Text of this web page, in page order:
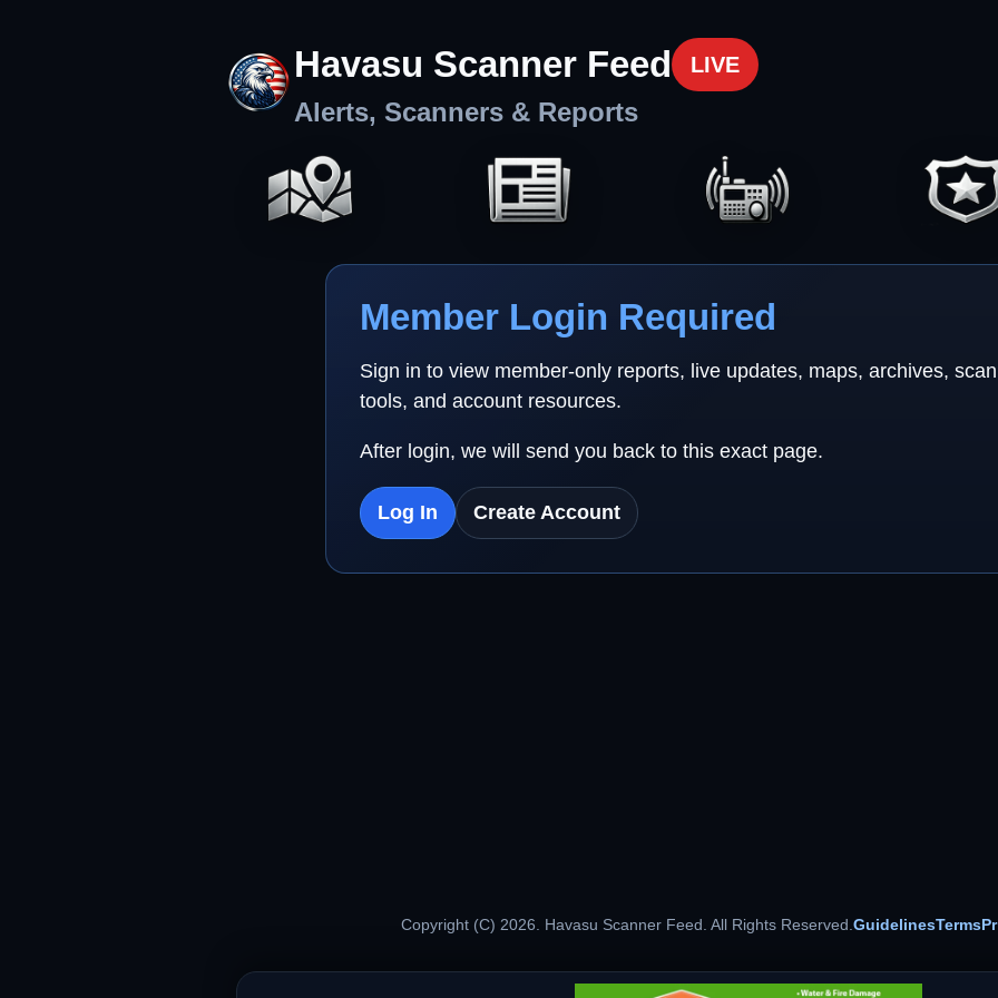
Havasu Scanner Feed LIVE
Alerts, Scanners & Reports
Member Login Required
Sign in to view member-only reports, live updates, maps, archives,
tools, and account resources.
After login, we will send you back to this exact page.
Log In Create Account
Copyright (C) 2026. Havasu Scanner Feed. All Rights Reserved.GuidelinesTerms